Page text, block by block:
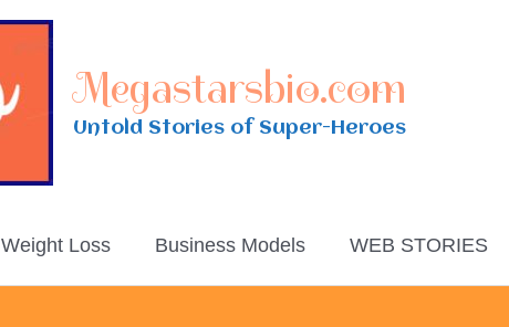
Megastarsbio.com
Untold Stories of Super-Heroes
Weight Loss Business Models WEB STORIES